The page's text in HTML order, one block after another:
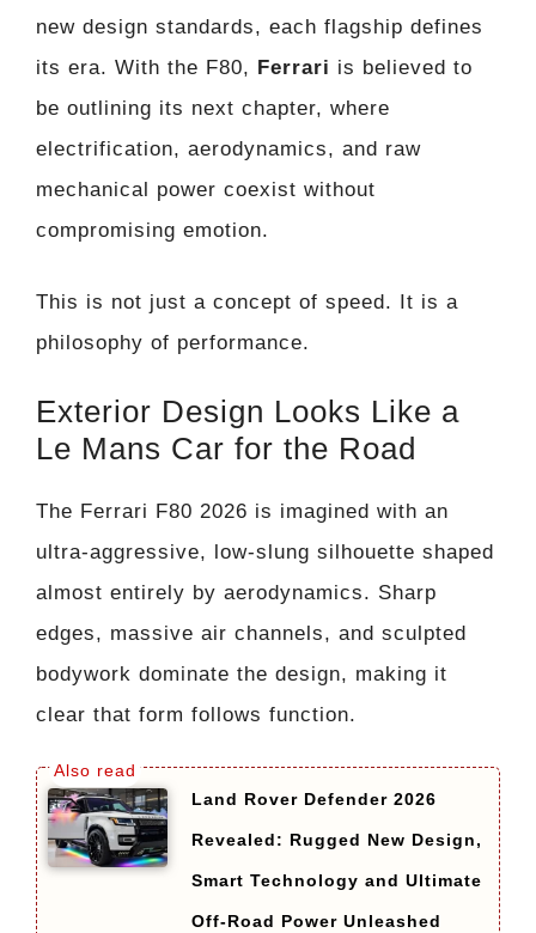
new design standards, each flagship defines
its era. With the F80, Ferrari is believed to
be outlining its next chapter, where
electrification, aerodynamics, and raw
mechanical power coexist without
compromising emotion.
This is not just a concept of speed. It is a
philosophy of performance.
Exterior Design Looks Like a
Le Mans Car for the Road
The Ferrari F80 2026 is imagined with an
ultra-aggressive, low-slung silhouette shaped
almost entirely by aerodynamics. Sharp
edges, massive air channels, and sculpted
bodywork dominate the design, making it
clear that form follows function.
Land Rover Defender 2026
Revealed: Rugged New Design,
Smart Technology and Ultimate
Off-Road Power Unleashed